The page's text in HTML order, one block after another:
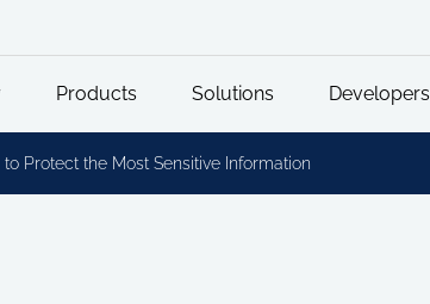
Products Solutions Developers
Protect the Most Sensitive Information